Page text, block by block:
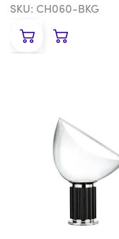
SKU: CH060-BKG